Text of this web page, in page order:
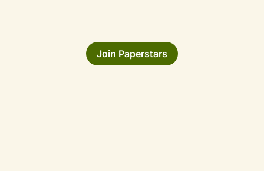
Join Paperstars